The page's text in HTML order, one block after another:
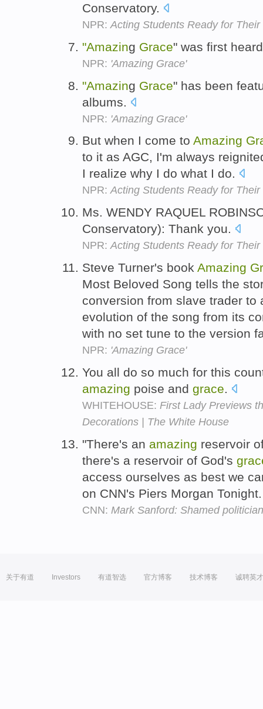
Conservatory.
NPR: Acting Students Ready for
"Amazing Grace" was first
NPR: 'Amazing Grace'
"Amazing Grace" has been
albums.
NPR: 'Amazing Grace'
But when I come to Amazing
to it as AGC, I'm always
I realize why I do what I do.
NPR:Acting Students Ready for
Ms. WENDY RAQUEL
Conservatory): Thank you.
NPR:Acting Students Ready for
Steve Turner's book Amazing
Most Beloved Song tells the
conversion from slave trader to
evolution of the song from its
with no set tune to the version
NPR: 'Amazing Grace'
You all do so much for this
amazing poise and grace.
WHITEHOUSE: First Lady Previews
Decorations | The White House
"There's an amazing reservoir
there's a reservoir of God's
access ourselves as best we
on CNN's Piers Morgan
CNN: Mark Sanford: Shamed
关于有道 Investors 有道智选 官方博客 技术博客 诚聘英才